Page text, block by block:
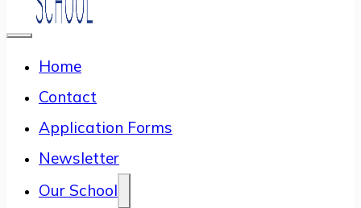
Home
Contact
Application Forms
Newsletter
Our School